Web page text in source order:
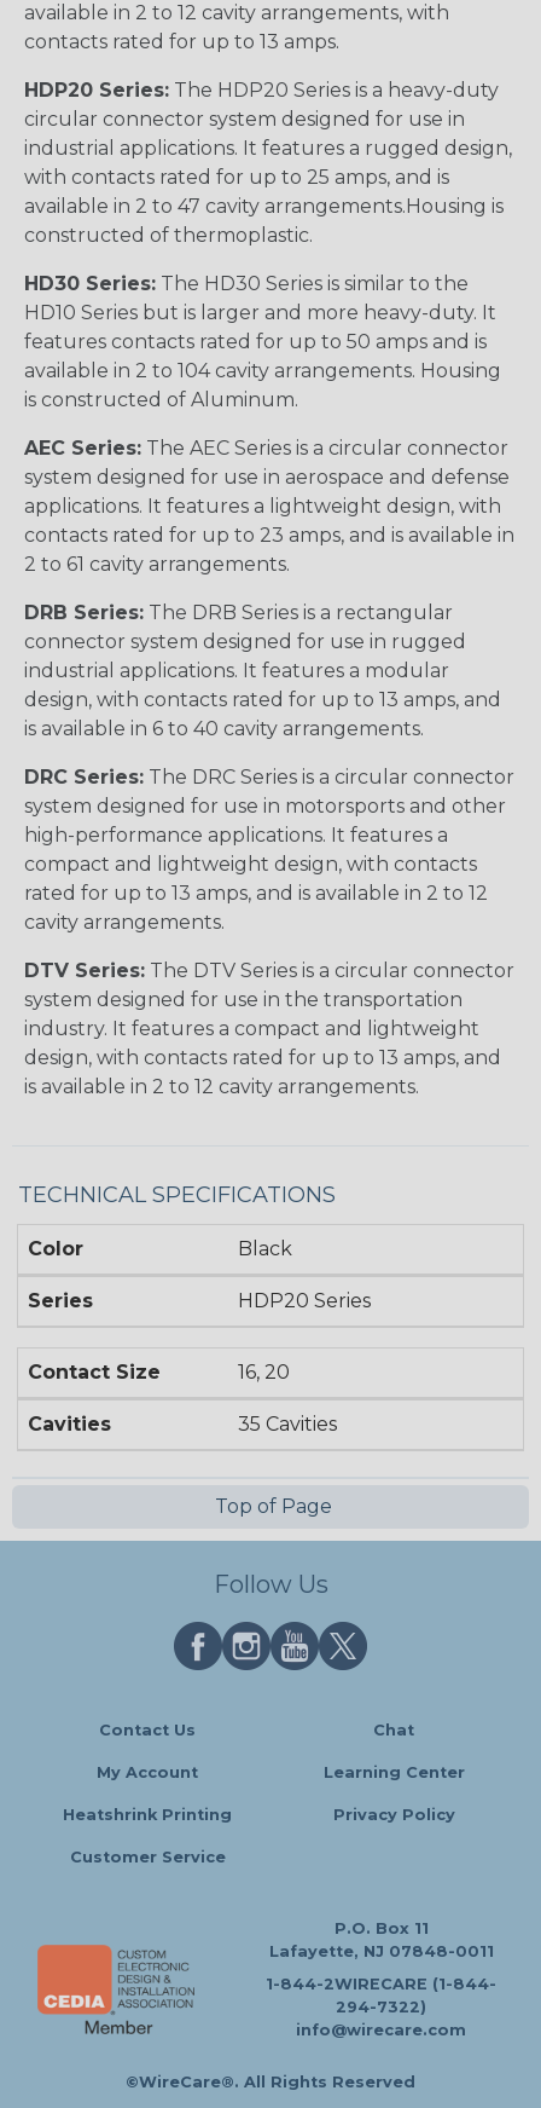
available in 2 to 12 cavity arrangements, with
contacts rated for up to 13 amps.
HDP20 Series: The HDP20 Series is a heavy-duty
circular connector system designed for use in
industrial applications. It features a rugged design,
with contacts rated for up to 25 amps, and is
available in 2 to 47 cavity arrangements.Housing is
constructed of thermoplastic.
HD30 Series: The HD30 Series is similar to the
HD10 Series but is larger and more heavy-duty. It
features contacts rated for up to 50 amps and is
available in 2 to 104 cavity arrangements. Housing
is constructed of Aluminum.
AEC Series: The AEC Series is a circular connector
system designed for use in aerospace and defense
applications. It features a lightweight design, with
contacts rated for up to 23 amps, and is available in
2 to 61 cavity arrangements.
DRB Series: The DRB Series is a rectangular
connector system designed for use in rugged
industrial applications. It features a modular
design, with contacts rated for up to 13 amps, and
is available in 6 to 40 cavity arrangements.
DRC Series: The DRC Series is a circular connector
system designed for use in motorsports and other
high-performance applications. It features a
compact and lightweight design, with contacts
rated for up to 13 amps, and is available in 2 to 12
cavity arrangements.
DTV Series: The DTV Series is a circular connector
system designed for use in the transportation
industry. It features a compact and lightweight
design, with contacts rated for up to 13 amps, and
is available in 2 to 12 cavity arrangements.
TECHNICAL SPECIFICATIONS
Color Black
Series HDP20 Series
Contact Size 16, 20
Cavities 35 Cavities
Top of Page
Follow Us
Contact Us Chat
My Account Learning Center
Heatshrink Printing Privacy Policy
Customer Service
P.O. Box 11
Lafayette, NJ 07848-0011
1-844-2WIRECARE (1-844-
294-7322)
info@wirecare.com
©WireCare®. All Rights Reserved